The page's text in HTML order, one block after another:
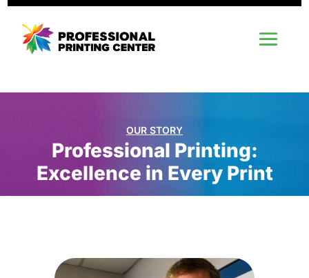
OUR STORY
Professional Printing:
Excellence in Every Print